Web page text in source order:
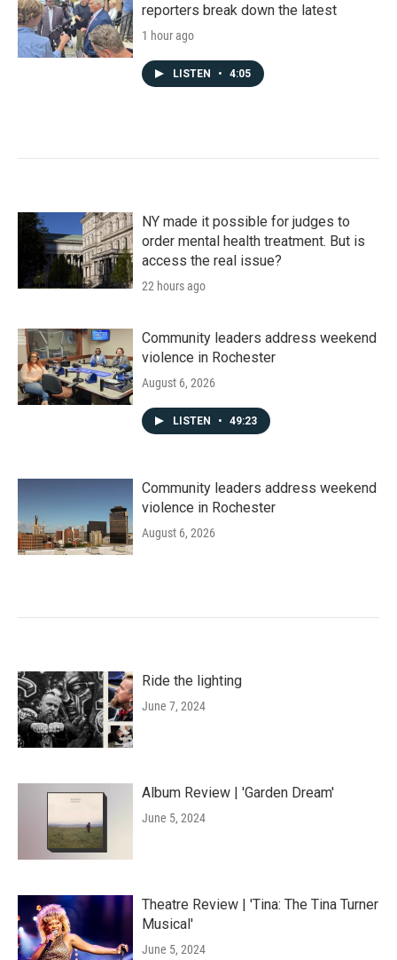
reporters break down the latest
1 hour ago
LISTEN • 4:05
NY made it possible for judges to
order mental health treatment. But is
access the real issue?
22 hours ago
Community leaders address weekend
violence in Rochester
August 6, 2026
LISTEN • 49:23
Community leaders address weekend
violence in Rochester
August 6, 2026
Ride the lighting
June 7, 2024
Album Review | 'Garden Dream'
June 5, 2024
Theatre Review | 'Tina: The Tina Turner
Musical'
June 5, 2024